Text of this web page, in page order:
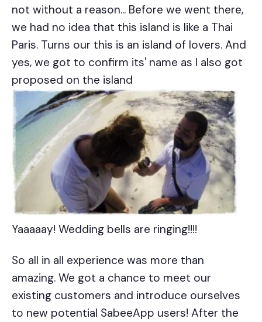
not without a reason... Before we went there,
we had no idea that this island is like a Thai
Paris. Turns our this is an island of lovers. And
yes, we got to confirm its' name as I also got
proposed on the island
Yaaaaay! Wedding bells are ringing!!!!
So all in all experience was more than
amazing. We got a chance to meet our
existing customers and introduce ourselves
to new potential SabeeApp users! After the